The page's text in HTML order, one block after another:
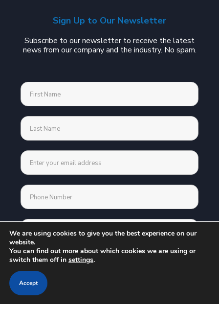
Sign Up to Our Newsletter
Subscribe to our newsletter to receive the latest
news from our company and the industry. No spam.
We are using cookies to give you the best experience on our
website.
You can find out more about which cookies we are using or
switch them off in settings.
Accept